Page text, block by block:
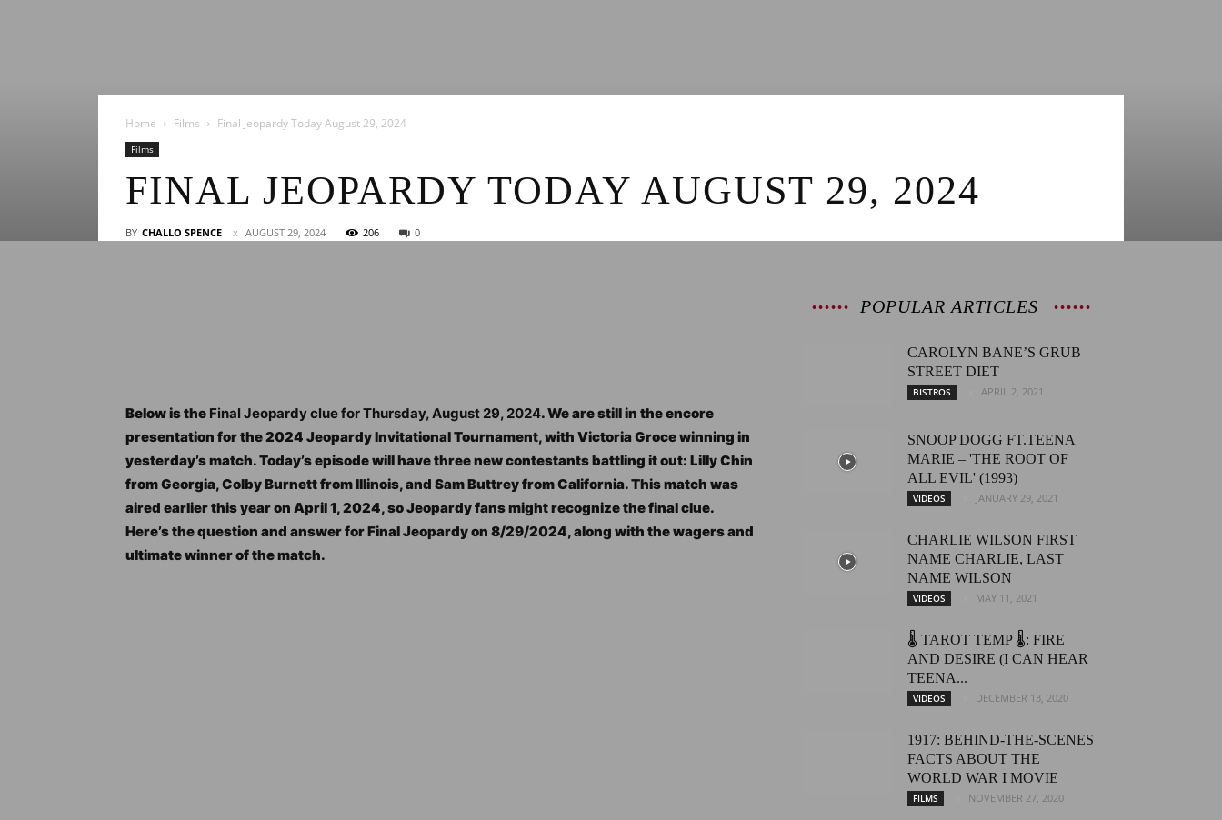
Home Films Final Jeopardy Today August 29, 2024
Films
FINAL JEOPARDY TODAY AUGUST 29, 2024
BY CHALLO SPENCE AUGUST 29, 2024 206 0
Below is the Final Jeopardy clue for Thursday, August 29, 2024. We are still in the encore
presentation for the 2024 Jeopardy Invitational Tournament, with Victoria Groce winning in
yesterday’s match. Today’s episode will have three new contestants battling it out: Lilly Chin
from Georgia, Colby Burnett from Illinois, and Sam Buttrey from California. This match was
aired earlier this year on April 1, 2024, so Jeopardy fans might recognize the final clue.
Here’s the question and answer for Final Jeopardy on 8/29/2024, along with the wagers and
ultimate winner of the match.
POPULAR ARTICLES
CAROLYN BANE’S GRUB
STREET DIET
BISTROS APRIL 2, 2021
SNOOP DOGG FT.TEENA
MARIE – 'THE ROOT OF
ALL EVIL' (1993)
VIDEOS JANUARY 29, 2021
CHARLIE WILSON FIRST
NAME CHARLIE, LAST
NAME WILSON
VIDEOS MAY 11, 2021
🌡️ TAROT TEMP 🌡️: FIRE
AND DESIRE (I CAN HEAR
TEENA...
VIDEOS DECEMBER 13, 2020
1917: BEHIND-THE-SCENES
FACTS ABOUT THE
WORLD WAR I MOVIE
FILMS NOVEMBER 27, 2020